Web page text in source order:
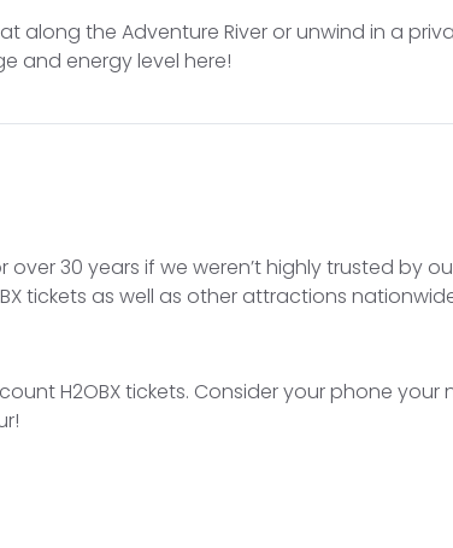
along the Adventure River or unwind in a
and energy level here!
over 30 years if we weren’t highly trusted by
tickets as well as other attractions
H2OBX tickets. Consider your phone your